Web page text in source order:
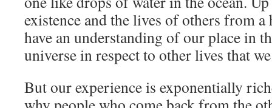
existence and the lives of others from a
have an understanding of our place in
universe in respect to other lives that
But our experience is exponentially